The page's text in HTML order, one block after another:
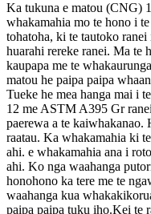
Ka tukuna e matou (CNG)
whakamahia mo te hono i
tohatoha, ki te tautoko
huarahi rereke ranei. Ma te
kaupapa me te
matou he paipa paipa
Tueke he mea hanga mai i
12 me ASTM A395 Gr
paerewa a te kaiwhakanao.
raatau. Ka whakamahia ki
ahi. e whakamahia ana i
ahi. Ko nga waahanga
honohono ka tere me te
waahanga kua
paipa paipa tuku iho.Kei te